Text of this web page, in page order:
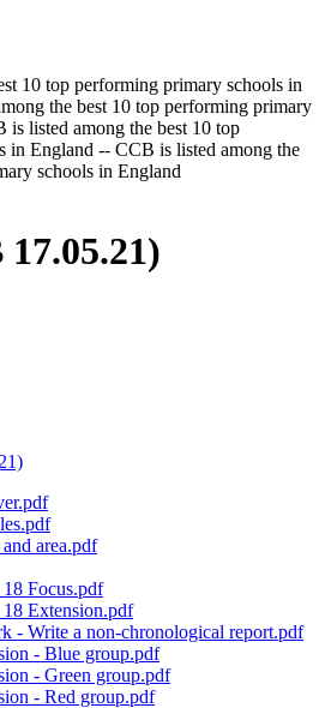
10 top performing primary schools in
the best 10 top performing primary
listed among the best 10 top
in England -- CCB is listed among the
schools in England
area.pdf
Focus.pdf
Extension.pdf
- Write a non-chronological report.pdf
- Blue group.pdf
- Green group.pdf
- Red group.pdf